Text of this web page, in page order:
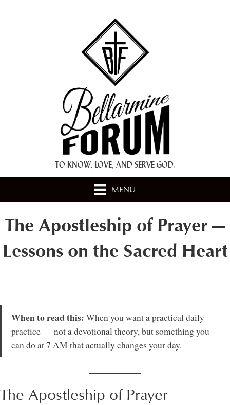
TO KNOW, LOVE, AND SERVE GOD.
MENU
The Apostleship of Prayer —
Lessons on the Sacred Heart
When to read this: When you want a practical daily
practice — not a devotional theory, but something you
can do at 7 AM that actually changes your day.
The Apostleship of Prayer